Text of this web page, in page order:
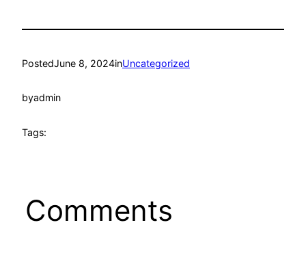
PostedJune 8, 2024inUncategorized
byadmin
Tags:
Comments